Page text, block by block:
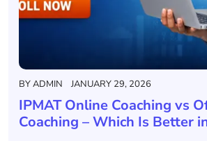
BYADMIN JANUARY 29, 2026
IPMAT Online Coaching vs
Coaching – Which Is Better